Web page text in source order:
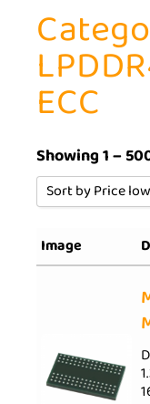
ECC
Showing 1 –
Sort by Price
Sort by Rating
Sort by
Sort by
Sort by
Sort by Name
Image